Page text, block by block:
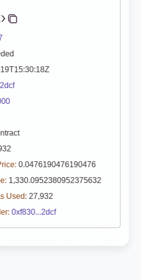
0.0476190476190476
1,330.0952380952375632
Used: 27,932
0xf830...2dcf